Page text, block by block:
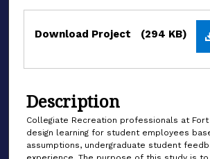
Files
Download Project (294 KB)
Description
Collegiate Recreation professionals at
design learning for student employees
assumptions, undergraduate student